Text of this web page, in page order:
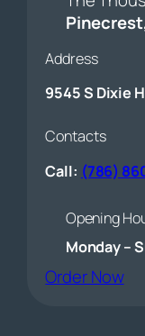
Address
9545 S Dixie
Contacts
Call: (786)
Opening
Monday –
Order Now